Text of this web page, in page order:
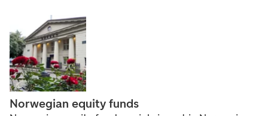
Norwegian equity funds